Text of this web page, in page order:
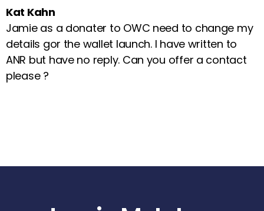
Kat Kahn
Jamie as a donater to OWC need to change my
details gor the wallet launch. I have written to
ANR but have no reply. Can you offer a contact
please ?